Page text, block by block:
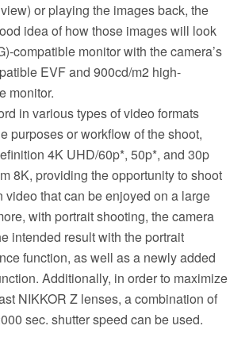
or playing the images back, the
idea of how those images will look
compatible monitor with the camera’s
EVF and 900cd/m2 high-
monitor.
in various types of video formats
purposes or workflow of the shoot,
4K UHD/60p*, 50p*, and 30p
8K, providing the opportunity to shoot
video that can be enjoyed on a large
with portrait shooting, the camera
intended result with the portrait
function, as well as a newly added
Additionally, in order to maximize
NIKKOR Z lenses, a combination of
sec. shutter speed can be used.